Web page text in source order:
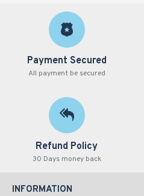
Payment Secured
All payment be secured
Refund Policy
30 Days money back
INFORMATION